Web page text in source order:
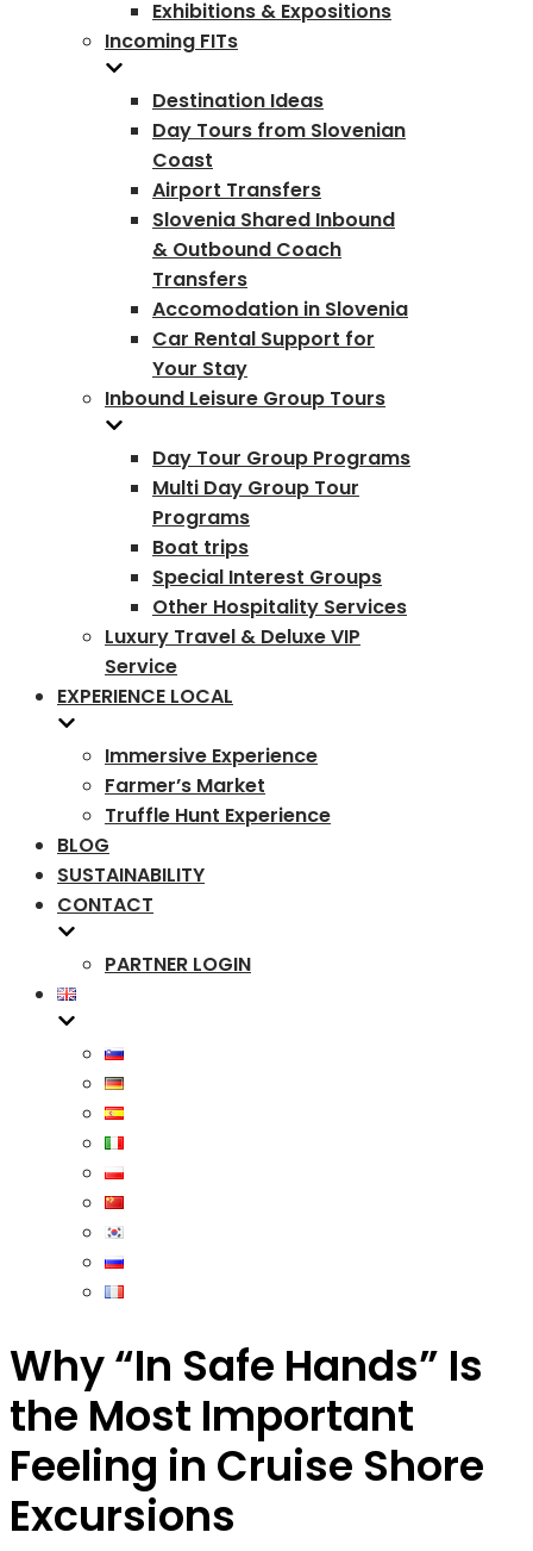
Exhibitions & Expositions
Incoming FITs
Destination Ideas
Day Tours from Slovenian
Coast
Airport Transfers
Slovenia Shared Inbound
& Outbound Coach
Transfers
Accomodation in Slovenia
Car Rental Support for
Your Stay
Inbound Leisure Group Tours
Day Tour Group Programs
Multi Day Group Tour
Programs
Boat trips
Special Interest Groups
Other Hospitality Services
Luxury Travel & Deluxe VIP
Service
EXPERIENCE LOCAL
Immersive Experience
Farmer’s Market
Truffle Hunt Experience
BLOG
SUSTAINABILITY
CONTACT
PARTNER LOGIN
Why “In Safe Hands” Is
the Most Important
Feeling in Cruise Shore
Excursions